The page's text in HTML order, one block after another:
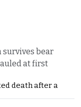
survives bear
at first
death after a